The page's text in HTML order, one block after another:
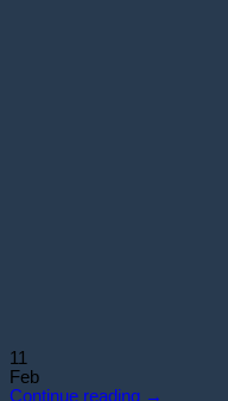
11
Feb
Continue reading →